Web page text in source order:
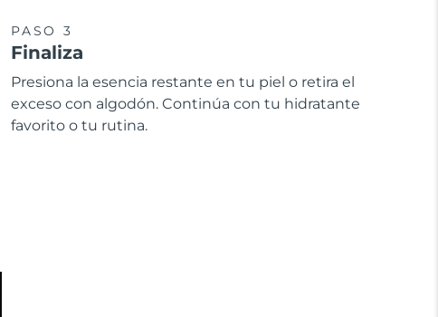
PASO 3
Finaliza
Presiona la esencia restante en tu piel o retira el
exceso con algodón. Continúa con tu hidratante
favorito o tu rutina.